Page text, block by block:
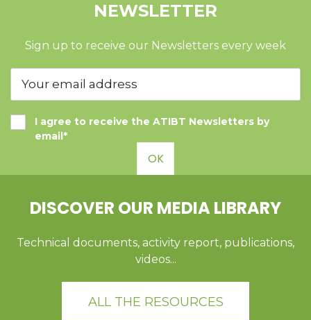
NEWSLETTER
Sign up to receive our Newsletters every week
I agree to receive the ATIBT Newsletters by
email*
OK
DISCOVER OUR MEDIA LIBRARY
Technical documents, activity report, publications,
videos...
ALL THE RESOURCES